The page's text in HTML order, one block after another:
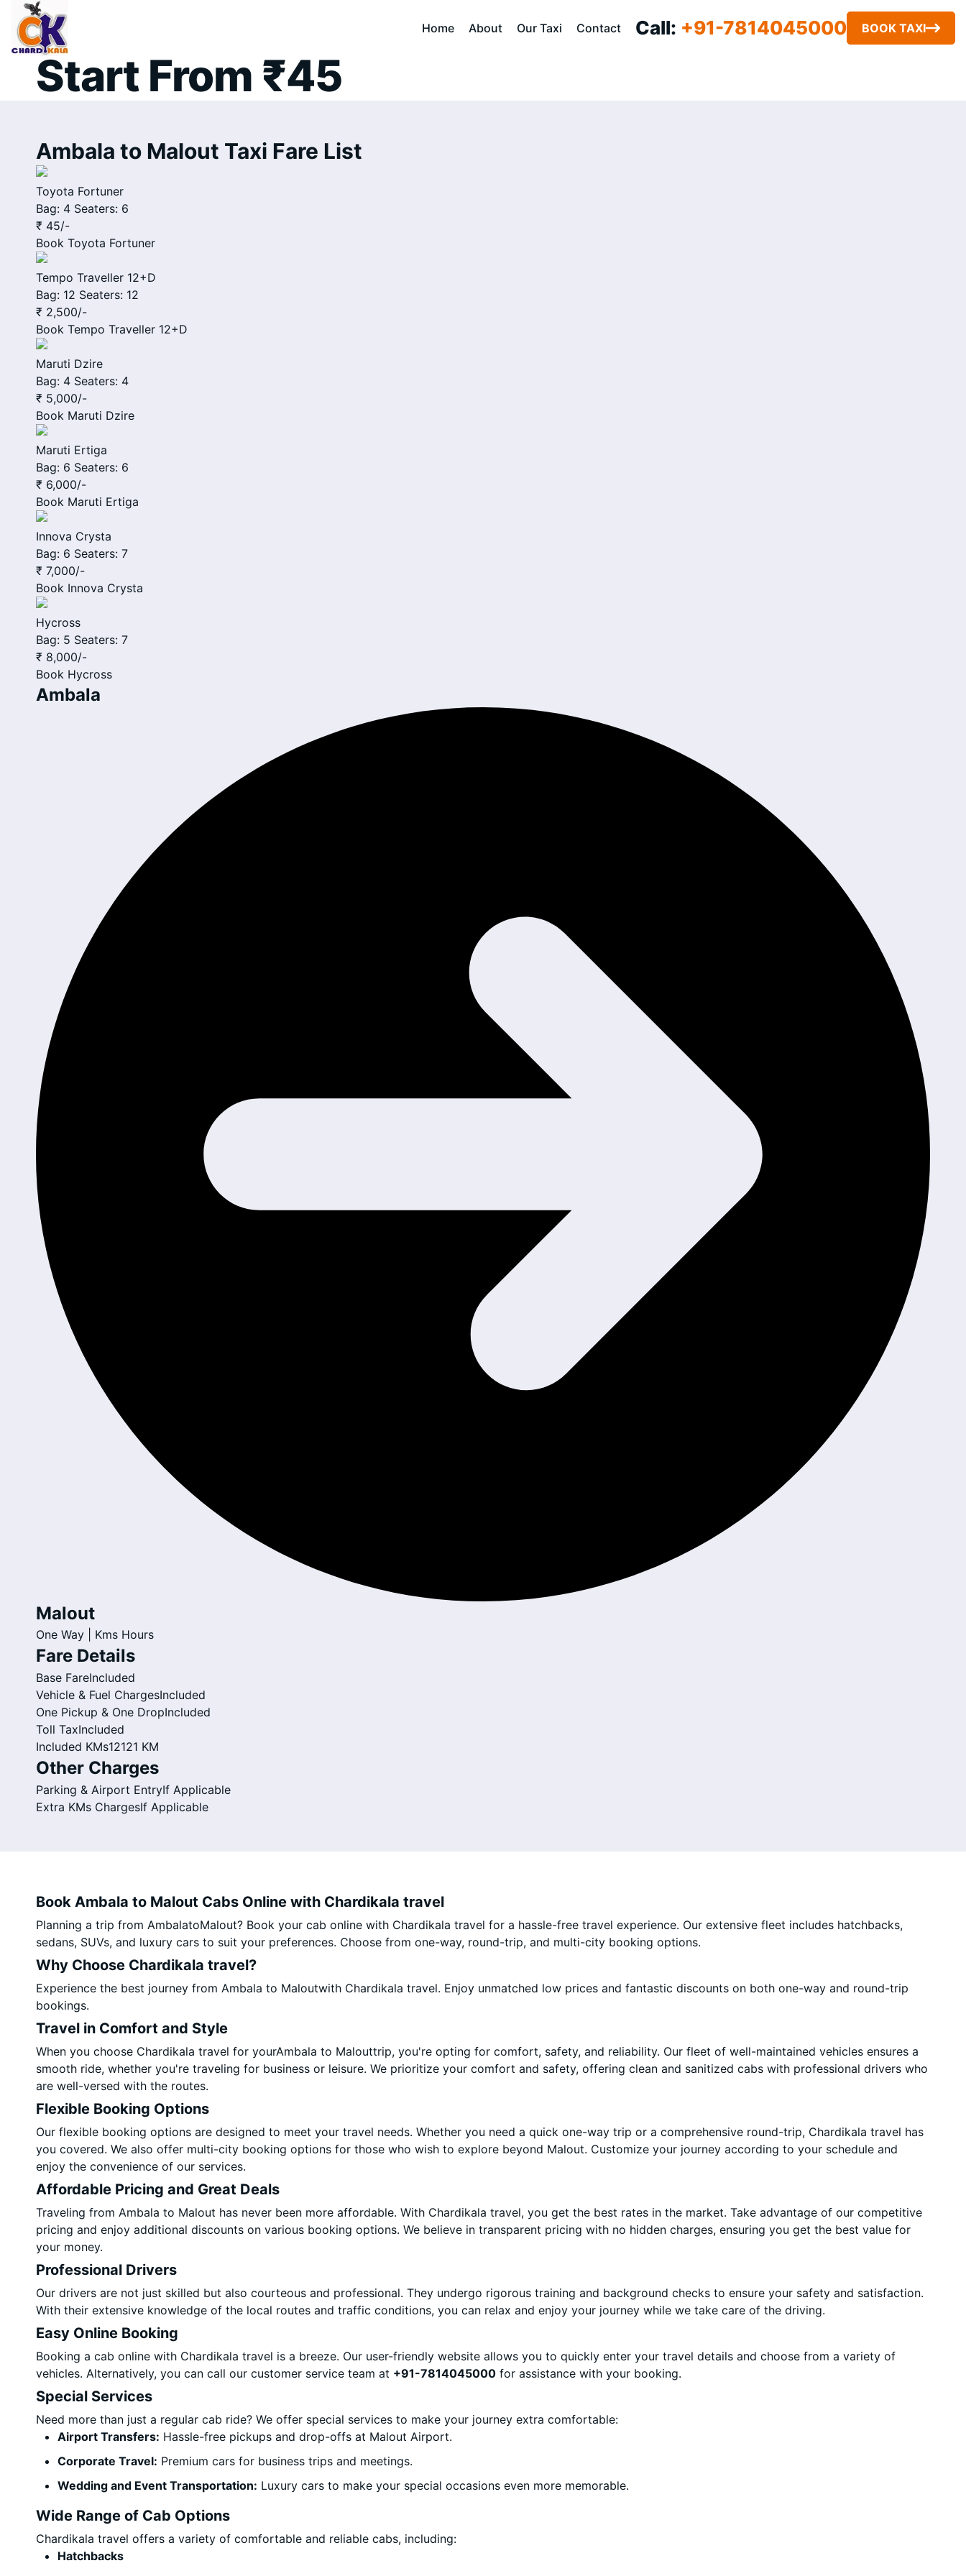
Home About Our Taxi Contact Call: +91-7814045000 BOOK TAXI
Ambala to Malout Cab Service
Start From ₹45
Ambala to Malout Taxi Fare List
Toyota Fortuner
Bag: 4 Seaters: 6
₹ 45/-
Book Toyota Fortuner
Tempo Traveller 12+D
Bag: 12 Seaters: 12
₹ 2,500/-
Book Tempo Traveller 12+D
Maruti Dzire
Bag: 4 Seaters: 4
₹ 5,000/-
Book Maruti Dzire
Maruti Ertiga
Bag: 6 Seaters: 6
₹ 6,000/-
Book Maruti Ertiga
Innova Crysta
Bag: 6 Seaters: 7
₹ 7,000/-
Book Innova Crysta
Hycross
Bag: 5 Seaters: 7
₹ 8,000/-
Book Hycross
Ambala
Malout
One Way | Kms Hours
Fare Details
Base FareIncluded
Vehicle & Fuel ChargesIncluded
One Pickup & One DropIncluded
Toll TaxIncluded
Included KMs12121 KM
Other Charges
Parking & Airport EntryIf Applicable
Extra KMs ChargesIf Applicable
Book Ambala to Malout Cabs Online with Chardikala travel
Planning a trip from AmbalatoMalout? Book your cab online with Chardikala travel for a hassle-free travel experience. Our extensive fleet includes hatchbacks,
sedans, SUVs, and luxury cars to suit your preferences. Choose from one-way, round-trip, and multi-city booking options.
Why Choose Chardikala travel?
Experience the best journey from Ambala to Maloutwith Chardikala travel. Enjoy unmatched low prices and fantastic discounts on both one-way and round-trip
bookings.
Travel in Comfort and Style
When you choose Chardikala travel for yourAmbala to Malouttrip, you're opting for comfort, safety, and reliability. Our fleet of well-maintained vehicles ensures a
smooth ride, whether you're traveling for business or leisure. We prioritize your comfort and safety, offering clean and sanitized cabs with professional drivers who
are well-versed with the routes.
Flexible Booking Options
Our flexible booking options are designed to meet your travel needs. Whether you need a quick one-way trip or a comprehensive round-trip, Chardikala travel has
you covered. We also offer multi-city booking options for those who wish to explore beyond Malout. Customize your journey according to your schedule and
enjoy the convenience of our services.
Affordable Pricing and Great Deals
Traveling from Ambala to Malout has never been more affordable. With Chardikala travel, you get the best rates in the market. Take advantage of our competitive
pricing and enjoy additional discounts on various booking options. We believe in transparent pricing with no hidden charges, ensuring you get the best value for
your money.
Professional Drivers
Our drivers are not just skilled but also courteous and professional. They undergo rigorous training and background checks to ensure your safety and satisfaction.
With their extensive knowledge of the local routes and traffic conditions, you can relax and enjoy your journey while we take care of the driving.
Easy Online Booking
Booking a cab online with Chardikala travel is a breeze. Our user-friendly website allows you to quickly enter your travel details and choose from a variety of
vehicles. Alternatively, you can call our customer service team at +91-7814045000 for assistance with your booking.
Special Services
Need more than just a regular cab ride? We offer special services to make your journey extra comfortable:
Airport Transfers: Hassle-free pickups and drop-offs at Malout Airport.
Corporate Travel: Premium cars for business trips and meetings.
Wedding and Event Transportation: Luxury cars to make your special occasions even more memorable.
Wide Range of Cab Options
Chardikala travel offers a variety of comfortable and reliable cabs, including:
Hatchbacks